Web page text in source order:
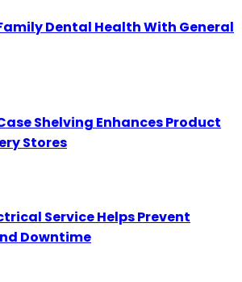
Dental Health With General
Shelving Enhances Product
Stores
Service Helps Prevent
Downtime